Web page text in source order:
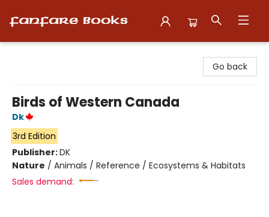
Go back
Birds of Western Canada
Dk
3rd Edition
Publisher:DK
Nature / Animals / Reference / Ecosystems & Habitats
Sales demand: